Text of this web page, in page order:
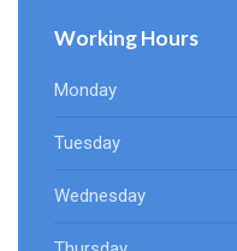
Working Hours
Monday
Tuesday
Wednesday